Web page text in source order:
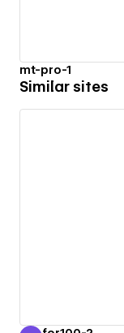
mt-pro-1
Similar sites